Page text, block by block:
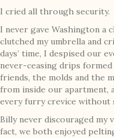
I cried all through security.
I never gave Washington a
clutched my umbrella and
days’ time, I despised our
never-ceasing drips
friends, the molds and the
from inside our apartment,
every furry crevice without
Billy never discouraged my
fact, we both enjoyed